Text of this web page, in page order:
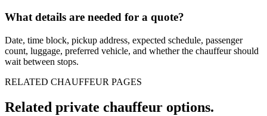
What details are needed for a quote?
Date, time block, pickup address, expected schedule, passenger
count, luggage, preferred vehicle, and whether the chauffeur should
wait between stops.
RELATED CHAUFFEUR PAGES
Related private chauffeur options.